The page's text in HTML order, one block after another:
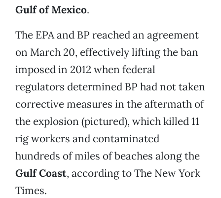
Gulf of Mexico.
The EPA and BP reached an agreement
on March 20, effectively lifting the ban
imposed in 2012 when federal
regulators determined BP had not taken
corrective measures in the aftermath of
the explosion (pictured), which killed 11
rig workers and contaminated
hundreds of miles of beaches along the
Gulf Coast, according to The New York
Times.